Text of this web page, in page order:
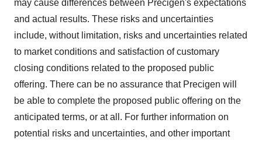
may cause differences between Precigen's expectations
and actual results. These risks and uncertainties
include, without limitation, risks and uncertainties related
to market conditions and satisfaction of customary
closing conditions related to the proposed public
offering. There can be no assurance that Precigen will
be able to complete the proposed public offering on the
anticipated terms, or at all. For further information on
potential risks and uncertainties, and other important